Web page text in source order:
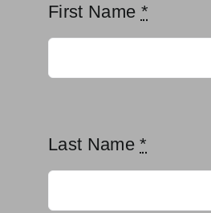
First Name *
Last Name*